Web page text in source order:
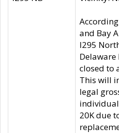
and Bay
I295
closed to
This will
legal
20K due